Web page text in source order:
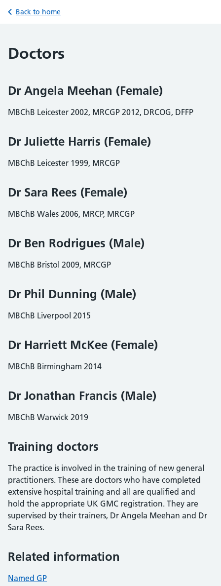
Back to home
Doctors
Dr Angela Meehan (Female)
MBChB Leicester 2002, MRCGP 2012, DRCOG, DFFP
Dr Juliette Harris (Female)
MBChB Leicester 1999, MRCGP
Dr Sara Rees (Female)
MBChB Wales 2006, MRCP, MRCGP
Dr Ben Rodrigues (Male)
MBChB Bristol 2009, MRCGP
Dr Phil Dunning (Male)
MBChB Liverpool 2015
Dr Harriett McKee (Female)
MBChB Birmingham 2014
Dr Jonathan Francis (Male)
MBChB Warwick 2019
Training doctors
The practice is involved in the training of new general
practitioners. These are doctors who have completed
extensive hospital training and all are qualified and
hold the appropriate UK GMC registration. They are
supervised by their trainers, Dr Angela Meehan and Dr
Sara Rees.
Related information
Named GP